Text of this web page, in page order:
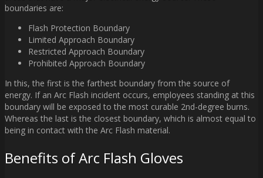
boundaries are:
Flash Protection Boundary
Limited Approach Boundary
Restricted Approach Boundary
Prohibited Approach Boundary
In this, the first is the farthest boundary from the source of
energy. If an Arc Flash incident occurs, employees standing at this
boundary will be exposed to the most curable 2nd-degree burns.
Whereas the last is the closest boundary, which is almost equal to
being in contact with the Arc Flash material.
Benefits of Arc Flash Gloves